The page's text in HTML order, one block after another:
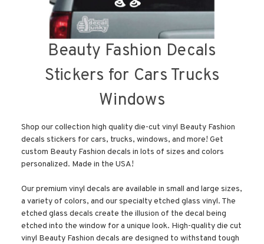
Beauty Fashion Decals
Stickers for Cars Trucks
Windows
Shop our collection high quality die-cut vinyl Beauty Fashion
decals stickers for cars, trucks, windows, and more! Get
custom Beauty Fashion decals in lots of sizes and colors
personalized. Made in the USA!
Our premium vinyl decals are available in small and large sizes,
a variety of colors, and our specialty etched glass vinyl. The
etched glass decals create the illusion of the decal being
etched into the window for a unique look. High-quality die cut
vinyl Beauty Fashion decals are designed to withstand tough